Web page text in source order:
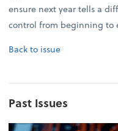
ensure next year tells a
control from beginning to
Back to issue
Past Issues